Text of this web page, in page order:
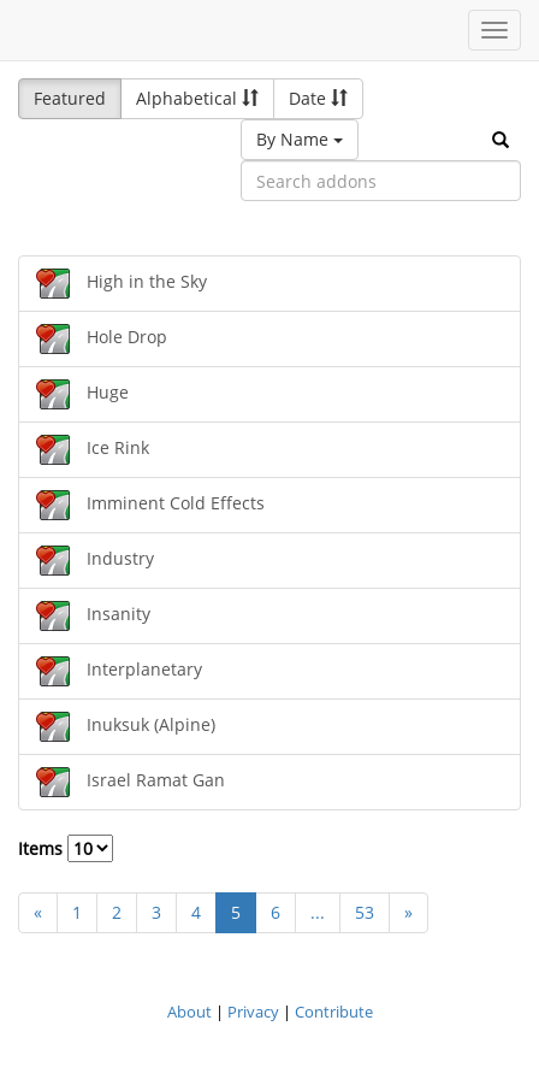
Featured
Alphabetical
Date
By Name
High in the Sky
Hole Drop
Huge
Ice Rink
Imminent Cold Effects
Industry
Insanity
Interplanetary
Inuksuk (Alpine)
Israel Ramat Gan
Items
« 1 2 3 4 5 6 ... 53 »
About| Privacy| Contribute